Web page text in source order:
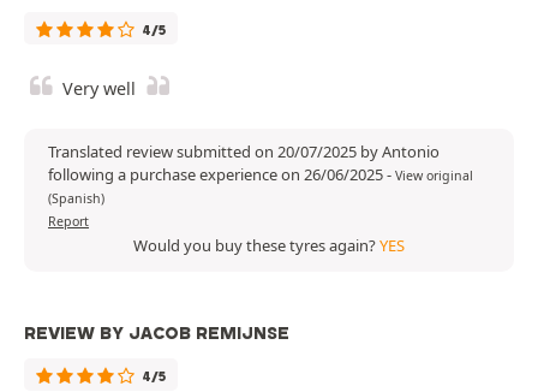
4/5
Very well
Translated review submitted on 20/07/2025 by Antonio
following a purchase experience on 26/06/2025- View original
(Spanish)
Report
Would you buy these tyres again?YES
REVIEW BY JACOB REMIJNSE
4/5